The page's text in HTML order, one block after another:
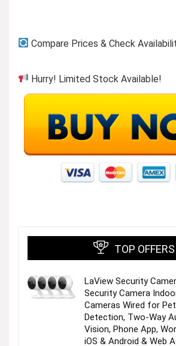
Compare Prices & Check
Hurry! Limited Stock Available!
TOP OFFERS
LaView Security
Security Camera
Cameras Wired for
Detection, Two-Way
Vision, Phone App,
iOS & Android & Web